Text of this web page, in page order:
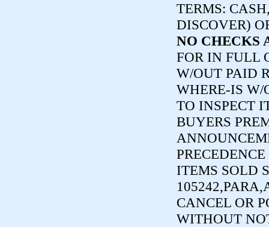
TERMS:
DISCOVER)
NO CHECKS
FOR IN FULL
W/OUT PAID
WHERE-IS W/
TO INSPECT
BUYERS
ITEMS SOLD
CANCEL OR
WITHOUT